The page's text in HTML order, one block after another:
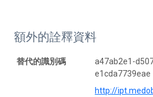
額外的詮釋資料
替代的識別碼
a47ab2e1-
e1cda7739eae
http://